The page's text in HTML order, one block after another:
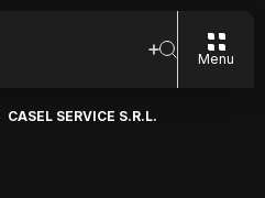
Menu
CASEL SERVICE S.R.L.